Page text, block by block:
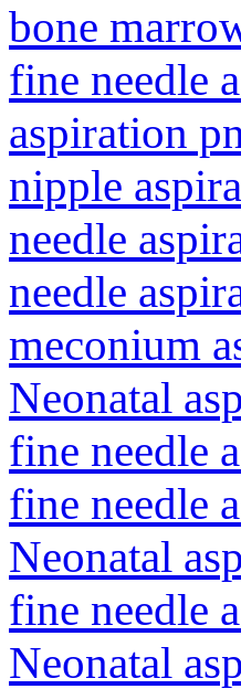
bone
fine needle
aspiration
nipple
needle
needle
meconium
Neonatal
fine needle
fine needle
Neonatal
fine needle
Neonatal